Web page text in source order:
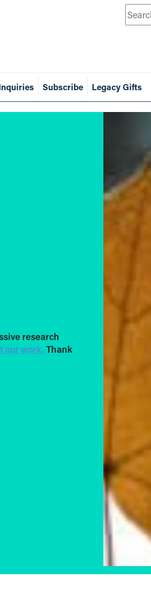
Subscribe Legacy Gifts
research
our work. Thank